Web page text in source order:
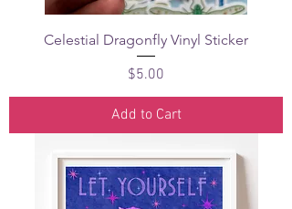
Celestial Dragonfly Vinyl Sticker
Price
$5.00
Add to Cart